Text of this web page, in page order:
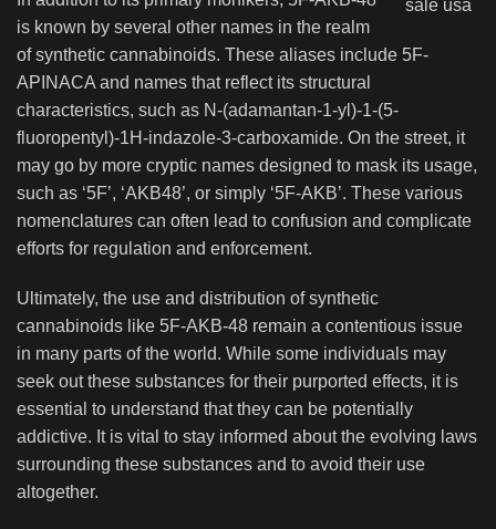
is known by several other names in the realm
of synthetic cannabinoids. These aliases include 5F-
APINACA and names that reflect its structural
characteristics, such as N-(adamantan-1-yl)-1-(5-
fluoropentyl)-1H-indazole-3-carboxamide. On the street, it
may go by more cryptic names designed to mask its usage,
such as ‘5F’, ‘AKB48’, or simply ‘5F-AKB’. These various
nomenclatures can often lead to confusion and complicate
efforts for regulation and enforcement.
Ultimately, the use and distribution of synthetic
cannabinoids like 5F-AKB-48 remain a contentious issue
in many parts of the world. While some individuals may
seek out these substances for their purported effects, it is
essential to understand that they can be potentially
addictive. It is vital to stay informed about the evolving laws
surrounding these substances and to avoid their use
altogether.